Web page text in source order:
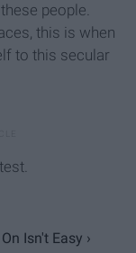
people.
this is when
to this secular
Isn't Easy ›